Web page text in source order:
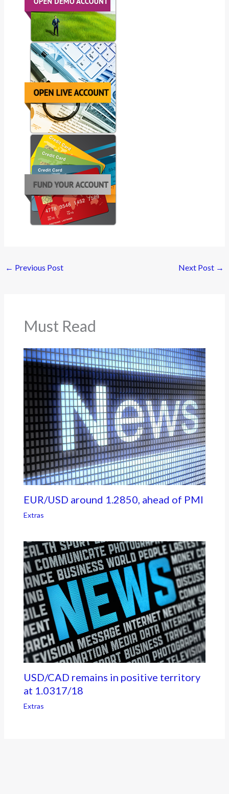
← Previous Post Next Post →
Must Read
EUR/USD around 1.2850, ahead of PMI
Extras
USD/CAD remains in positive territory
at 1.0317/18
Extras